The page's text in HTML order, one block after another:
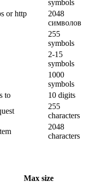
symbols
or http
2048
символов
255
symbols
2-15
symbols
1000
symbols
to
10 digits
255
characters
2048
characters
Max size